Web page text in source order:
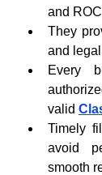
and
They
and
Every
valid
Timely
avoid
smooth